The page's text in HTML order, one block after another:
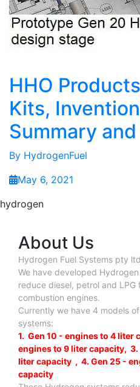
HHO
Kits,
Summary
By HydrogenFuel
May 6, 2021
hydrogen
About Us
Hydrogen Fuel Systems pty
We have developed
reduce diesel, petrol and
combustion engines.
Currently we have 4 models
systems:
1. Gen 10 - engines to 4 liter
engines to 9 liter capacity,
liter capacity , 4. Gen 25 -
capacity